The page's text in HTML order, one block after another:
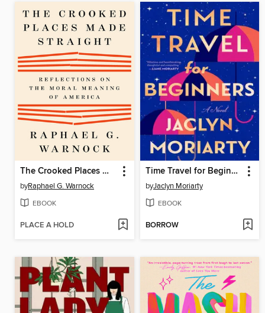
The Crooked Places Made Straight
byRaphael G. Warnock
EBOOK
PLACE A HOLD
Time Travel for Beginners
byJaclyn Moriarty
EBOOK
BORROW